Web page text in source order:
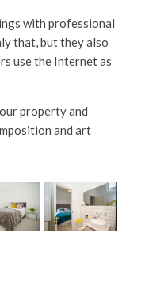
with professional
that, but they also
use the Internet as
property and
and art